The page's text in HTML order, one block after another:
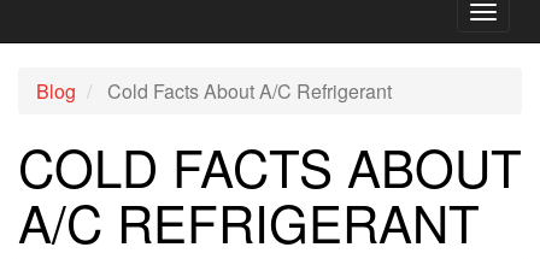
Toggle
Blog
Cold Facts About A/C Refrigerant
COLD FACTS ABOUT
A/C REFRIGERANT